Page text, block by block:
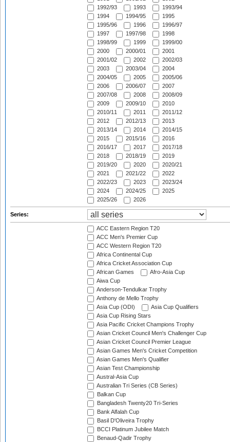
1992/93
1993
1993/94
1994
1994/95
1995
1995/96
1996
1996/97
1997
1997/98
1998
1998/99
1999
1999/00
2000
2000/01
2001
2001/02
2002
2002/03
2003
2003/04
2004
2004/05
2005
2005/06
2006
2006/07
2007
2007/08
2008
2008/09
2009
2009/10
2010
2010/11
2011
2011/12
2012
2012/13
2013
2013/14
2014
2014/15
2015
2015/16
2016
2016/17
2017
2017/18
2018
2018/19
2019
2019/20
2020
2020/21
2021
2021/22
2022
2022/23
2023
2023/24
2024
2024/25
2025
2025/26
2026
Series:
ACC Eastern Region T20
ACC Men's Premier Cup
ACC Western Region T20
Africa Continental Cup
Africa Cricket Association Cup
African Games
Afro-Asia Cup
Aiwa Cup
Anderson-Tendulkar Trophy
Anthony de Mello Trophy
Asia Cup (ODI)
Asia Cup Qualifiers
Asia Cup Rising Stars
Asia Pacific Cricket Champions Trophy
Asian Cricket Council Men's Challenger Cup
Asian Cricket Council Premier League
Asian Games Men's Cricket Competition
Asian Games Men's Qualifier
Asian Test Championship
Austral-Asia Cup
Australian Tri Series (CB Series)
Balkan Cup
Bangladesh Twenty20 Tri-Series
Bank Alfalah Cup
Basil D'Oliveira Trophy
BCCI Platinum Jubilee Match
Benaud-Qadir Trophy